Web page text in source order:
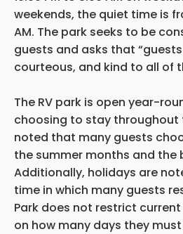
weekends, the quiet time is
AM. The park seeks to be
guests and asks that
courteous, and kind to all of
The RV park is open year-
choosing to stay throughout
noted that many guests
the summer months and the
Additionally, holidays are
time in which many guests
Park does not restrict
on how many days they must